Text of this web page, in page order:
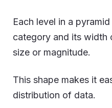
Each level in a
category and its width
size or magnitude.
This shape makes it
distribution of data.